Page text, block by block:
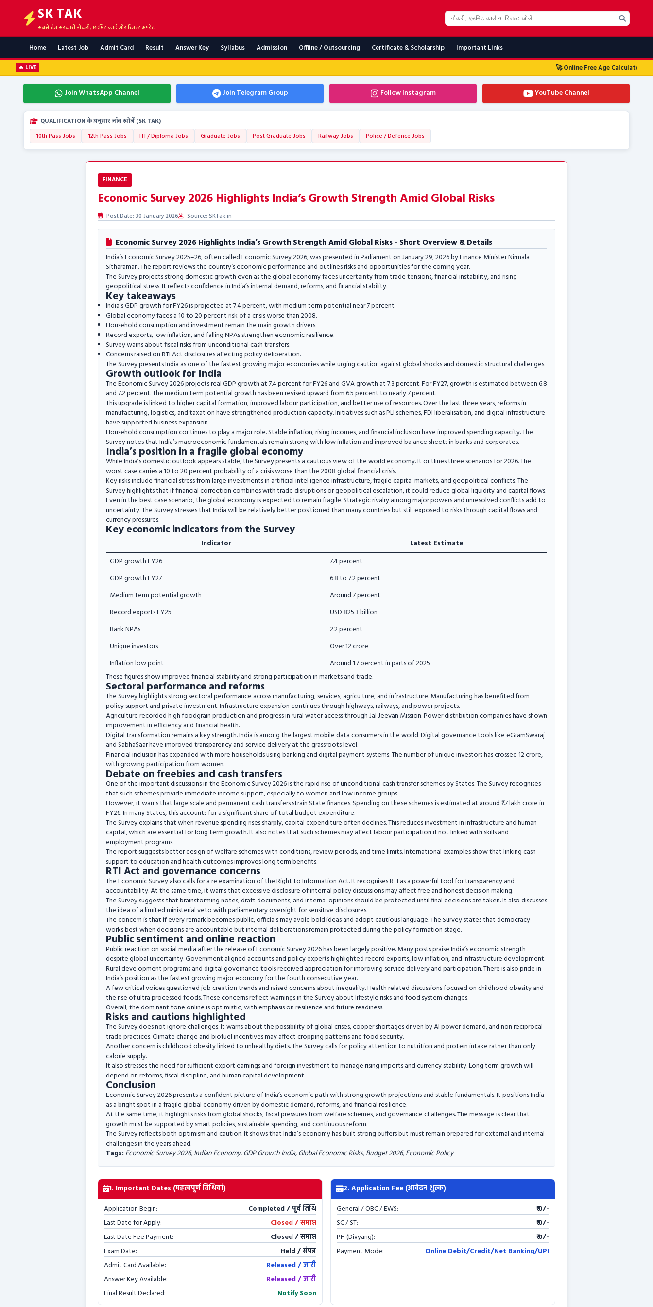
SK TAK
सबसे तेज सरकारी नौकरी, एडमिट कार्ड और रिजल्ट अपडेट
Home Latest Job Admit Card Result Answer Key Syllabus Admission Offline / Outsourcing Certificate & Scholarship Important Links
🔥 LIVE 🚀 Online Free Age Calculator Tool 2026
Join WhatsApp Channel Join Telegram Group Follow Instagram YouTube Channel
QUALIFICATION के अनुसार जॉब खोजें (SK TAK)
10th Pass Jobs
12th Pass Jobs ITI / Diploma Jobs Graduate Jobs Post Graduate Jobs Railway Jobs Police / Defence Jobs
FINANCE
Economic Survey 2026 Highlights India’s Growth Strength Amid Global Risks
Post Date: 30 January 2026 Source: SKTak.in
Economic Survey 2026 Highlights India’s Growth Strength Amid Global Risks - Short Overview & Details
India’s Economic Survey 2025–26, often called Economic Survey 2026, was presented in Parliament on January 29, 2026 by Finance Minister Nirmala
Sitharaman. The report reviews the country’s economic performance and outlines risks and opportunities for the coming year.
The Survey projects strong domestic growth even as the global economy faces uncertainty from trade tensions, financial instability, and rising
geopolitical stress. It reflects confidence in India’s internal demand, reforms, and financial stability.
Key takeaways
India’s GDP growth for FY26 is projected at 7.4 percent, with medium term potential near 7 percent.
Global economy faces a 10 to 20 percent risk of a crisis worse than 2008.
Household consumption and investment remain the main growth drivers.
Record exports, low inflation, and falling NPAs strengthen economic resilience.
Survey warns about fiscal risks from unconditional cash transfers.
Concerns raised on RTI Act disclosures affecting policy deliberation.
The Survey presents India as one of the fastest growing major economies while urging caution against global shocks and domestic structural challenges.
Growth outlook for India
The Economic Survey 2026 projects real GDP growth at 7.4 percent for FY26 and GVA growth at 7.3 percent. For FY27, growth is estimated between 6.8
and 7.2 percent. The medium term potential growth has been revised upward from 6.5 percent to nearly 7 percent.
This upgrade is linked to higher capital formation, improved labour participation, and better use of resources. Over the last three years, reforms in
manufacturing, logistics, and taxation have strengthened production capacity. Initiatives such as PLI schemes, FDI liberalisation, and digital infrastructure
have supported business expansion.
Household consumption continues to play a major role. Stable inflation, rising incomes, and financial inclusion have improved spending capacity. The
Survey notes that India’s macroeconomic fundamentals remain strong with low inflation and improved balance sheets in banks and corporates.
India’s position in a fragile global economy
While India’s domestic outlook appears stable, the Survey presents a cautious view of the world economy. It outlines three scenarios for 2026. The
worst case carries a 10 to 20 percent probability of a crisis worse than the 2008 global financial crisis.
Key risks include financial stress from large investments in artificial intelligence infrastructure, fragile capital markets, and geopolitical conflicts. The
Survey highlights that if financial correction combines with trade disruptions or geopolitical escalation, it could reduce global liquidity and capital flows.
Even in the best case scenario, the global economy is expected to remain fragile. Strategic rivalry among major powers and unresolved conflicts add to
uncertainty. The Survey stresses that India will be relatively better positioned than many countries but still exposed to risks through capital flows and
currency pressures.
Key economic indicators from the Survey
Indicator
Latest Estimate
GDP growth FY26
7.4 percent
GDP growth FY27
6.8 to 7.2 percent
Medium term potential growth
Around 7 percent
Record exports FY25
USD 825.3 billion
Bank NPAs
2.2 percent
Unique investors
Over 12 crore
Inflation low point
Around 1.7 percent in parts of 2025
These figures show improved financial stability and strong participation in markets and trade.
Sectoral performance and reforms
The Survey highlights strong sectoral performance across manufacturing, services, agriculture, and infrastructure. Manufacturing has benefited from
policy support and private investment. Infrastructure expansion continues through highways, railways, and power projects.
Agriculture recorded high foodgrain production and progress in rural water access through Jal Jeevan Mission. Power distribution companies have shown
improvement in efficiency and financial health.
Digital transformation remains a key strength. India is among the largest mobile data consumers in the world. Digital governance tools like eGramSwaraj
and SabhaSaar have improved transparency and service delivery at the grassroots level.
Financial inclusion has expanded with more households using banking and digital payment systems. The number of unique investors has crossed 12 crore,
with growing participation from women.
Debate on freebies and cash transfers
One of the important discussions in the Economic Survey 2026 is the rapid rise of unconditional cash transfer schemes by States. The Survey recognises
that such schemes provide immediate income support, especially to women and low income groups.
However, it warns that large scale and permanent cash transfers strain State finances. Spending on these schemes is estimated at around ₹1.7 lakh crore in
FY26. In many States, this accounts for a significant share of total budget expenditure.
The Survey explains that when revenue spending rises sharply, capital expenditure often declines. This reduces investment in infrastructure and human
capital, which are essential for long term growth. It also notes that such schemes may affect labour participation if not linked with skills and
employment programs.
The report suggests better design of welfare schemes with conditions, review periods, and time limits. International examples show that linking cash
support to education and health outcomes improves long term benefits.
RTI Act and governance concerns
The Economic Survey also calls for a re examination of the Right to Information Act. It recognises RTI as a powerful tool for transparency and
accountability. At the same time, it warns that excessive disclosure of internal policy discussions may affect free and honest decision making.
The Survey suggests that brainstorming notes, draft documents, and internal opinions should be protected until final decisions are taken. It also discusses
the idea of a limited ministerial veto with parliamentary oversight for sensitive disclosures.
The concern is that if every remark becomes public, officials may avoid bold ideas and adopt cautious language. The Survey states that democracy
works best when decisions are accountable but internal deliberations remain protected during the policy formation stage.
Public sentiment and online reaction
Public reaction on social media after the release of Economic Survey 2026 has been largely positive. Many posts praise India’s economic strength
despite global uncertainty. Government aligned accounts and policy experts highlighted record exports, low inflation, and infrastructure development.
Rural development programs and digital governance tools received appreciation for improving service delivery and participation. There is also pride in
India’s position as the fastest growing major economy for the fourth consecutive year.
A few critical voices questioned job creation trends and raised concerns about inequality. Health related discussions focused on childhood obesity and
the rise of ultra processed foods. These concerns reflect warnings in the Survey about lifestyle risks and food system changes.
Overall, the dominant tone online is optimistic, with emphasis on resilience and future readiness.
Risks and cautions highlighted
The Survey does not ignore challenges. It warns about the possibility of global crises, copper shortages driven by AI power demand, and non reciprocal
trade practices. Climate change and biofuel incentives may affect cropping patterns and food security.
Another concern is childhood obesity linked to unhealthy diets. The Survey calls for policy attention to nutrition and protein intake rather than only
calorie supply.
It also stresses the need for sufficient export earnings and foreign investment to manage rising imports and currency stability. Long term growth will
depend on reforms, fiscal discipline, and human capital development.
Conclusion
Economic Survey 2026 presents a confident picture of India’s economic path with strong growth projections and stable fundamentals. It positions India
as a bright spot in a fragile global economy driven by domestic demand, reforms, and financial resilience.
At the same time, it highlights risks from global shocks, fiscal pressures from welfare schemes, and governance challenges. The message is clear that
growth must be supported by smart policies, sustainable spending, and continuous reform.
The Survey reflects both optimism and caution. It shows that India’s economy has built strong buffers but must remain prepared for external and internal
challenges in the years ahead.
Tags: Economic Survey 2026, Indian Economy, GDP Growth India, Global Economic Risks, Budget 2026, Economic Policy
1. Important Dates (महत्वपूर्ण तिथियां)
Application Begin:
Completed / पूर्व तिथि
Last Date for Apply:
Closed / समाप्त
Last Date Fee Payment:
Closed / समाप्त
Exam Date:
Held / संपन्न
Admit Card Available:
Released / जारी
Answer Key Available:
Released / जारी
Final Result Declared:
Notify Soon
2. Application Fee (आवेदन शुल्क)
General / OBC / EWS:
₹ 0/-
SC / ST:
₹ 0/-
PH (Divyang):
₹ 0/-
Payment Mode:
Online Debit/Credit/Net Banking/UPI